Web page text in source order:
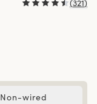
(321)
Non-wired